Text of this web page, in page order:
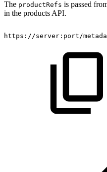
The productRefs is passed
in the products API.
https://server:port/